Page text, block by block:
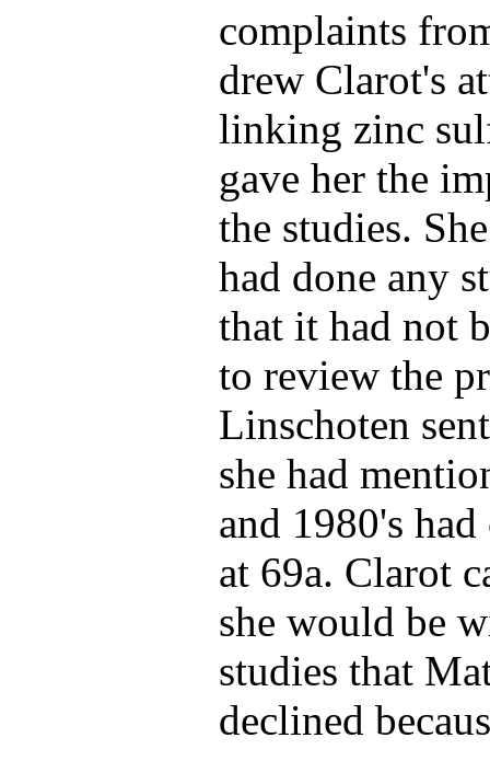
complaints
drew Clarot's
linking zinc
gave her the
the studies.
had done any
that it had not
to review the
Linschoten
she had
and 1980's
at 69a. Clarot
she would be
studies that
declined